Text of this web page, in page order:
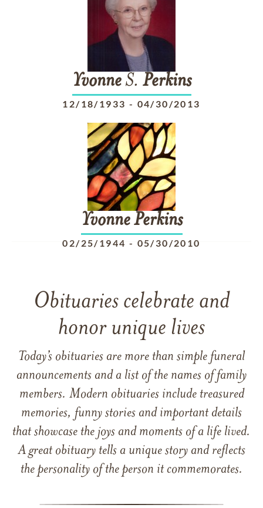
YvonneS. Perkins
12/18/1933 - 04/30/2013
Yvonne Perkins
02/25/1944 - 05/30/2010
Obituaries celebrate and
honor unique lives
Today’s obituaries are more than simple funeral
announcements and a list of the names of family
members. Modern obituaries include treasured
memories, funny stories and important details
that showcase the joys and moments of a life lived.
A great obituary tells a unique story and reflects
the personality of the person it commemorates.